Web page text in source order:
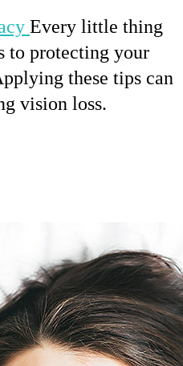
Every little thing
to protecting your
these tips can
vision loss.